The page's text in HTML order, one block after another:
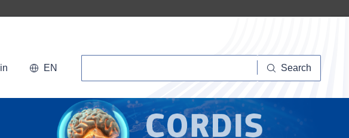
EN Search